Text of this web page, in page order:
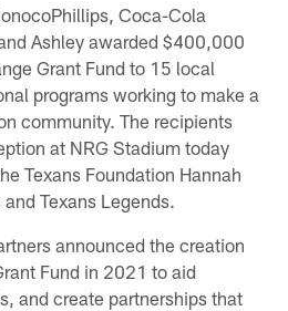
Coca-Cola
Ashley awarded $400,000
Grant Fund to 15 local
programs working to make a
community. The recipients
at NRG Stadium today
Texans Foundation Hannah
Texans Legends.
announced the creation
Fund in 2021 to aid
and create partnerships that